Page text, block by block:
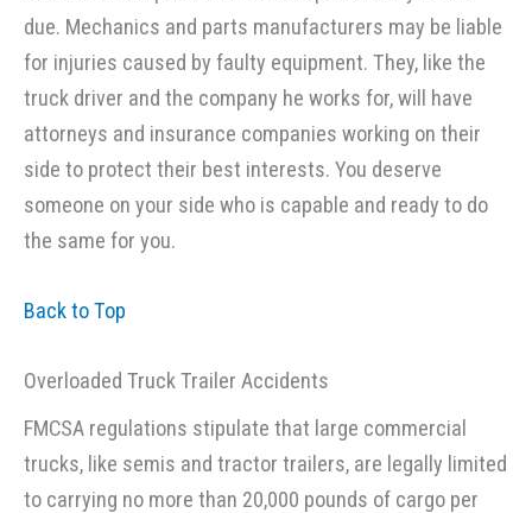
due. Mechanics and parts manufacturers may be liable
for injuries caused by faulty equipment. They, like the
truck driver and the company he works for, will have
attorneys and insurance companies working on their
side to protect their best interests. You deserve
someone on your side who is capable and ready to do
the same for you.
Back to Top
Overloaded Truck Trailer Accidents
FMCSA regulations stipulate that large commercial
trucks, like semis and tractor trailers, are legally limited
to carrying no more than 20,000 pounds of cargo per